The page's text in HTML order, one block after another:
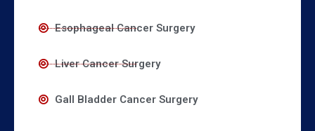
Esophageal Cancer Surgery
Liver Cancer Surgery
Gall Bladder Cancer Surgery